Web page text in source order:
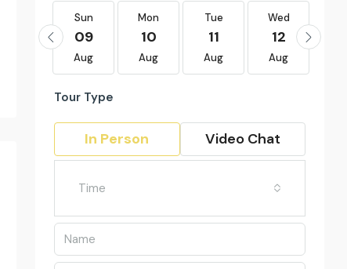
Sun
09
Aug
Mon
10
Aug
Tue
11
Aug
Wed
12
Aug
Tour Type
In Person Video Chat
Time